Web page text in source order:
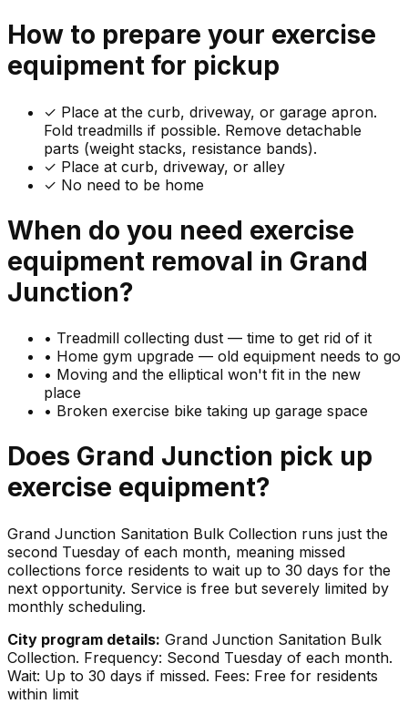
How to prepare your exercise
equipment for pickup
✓ Place at the curb, driveway, or garage apron.
Fold treadmills if possible. Remove detachable
parts (weight stacks, resistance bands).
✓ Place at curb, driveway, or alley
✓ No need to be home
When do you need exercise
equipment removal in Grand
Junction?
• Treadmill collecting dust — time to get rid of it
• Home gym upgrade — old equipment needs to go
• Moving and the elliptical won't fit in the new
place
• Broken exercise bike taking up garage space
Does Grand Junction pick up
exercise equipment?
Grand Junction Sanitation Bulk Collection runs just the
second Tuesday of each month, meaning missed
collections force residents to wait up to 30 days for the
next opportunity. Service is free but severely limited by
monthly scheduling.
City program details: Grand Junction Sanitation Bulk
Collection. Frequency: Second Tuesday of each month.
Wait: Up to 30 days if missed. Fees: Free for residents
within limit